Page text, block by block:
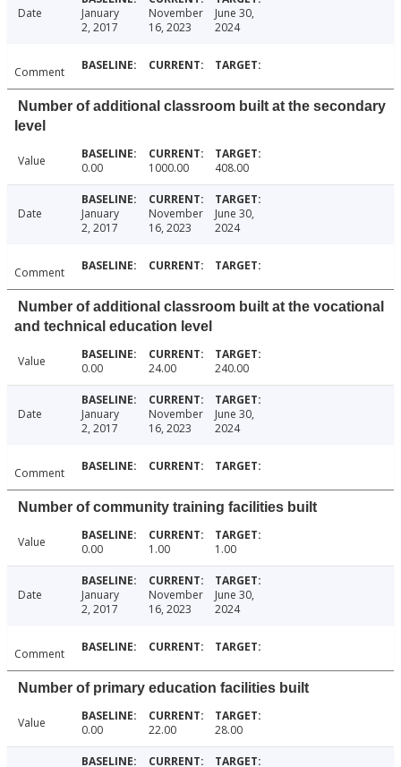
Date
January
2, 2017
November
16, 2023
June 30,
2024
Comment
Number of additional classroom built at the secondary
level
Value 0.00 1000.00 408.00
Date
January
2, 2017
November
16, 2023
June 30,
2024
Comment
Number of additional classroom built at the vocational
and technical education level
Value 0.00 24.00 240.00
Date
January
2, 2017
November
16, 2023
June 30,
2024
Comment
Number of community training facilities built
Value 0.00 1.00 1.00
Date
January
2, 2017
November
16, 2023
June 30,
2024
Comment
Number of primary education facilities built
Value 0.00 22.00 28.00